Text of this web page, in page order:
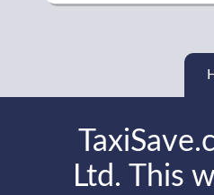
Ltd. This